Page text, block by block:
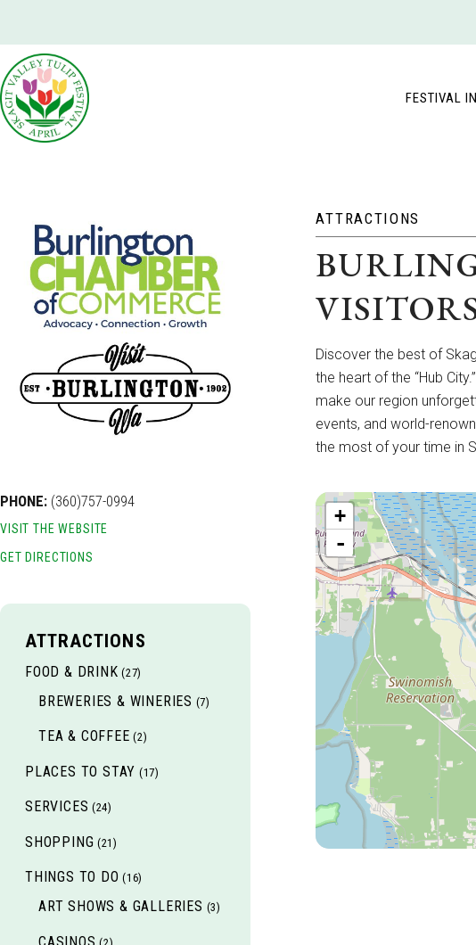
FESTIVAL
PHONE: (360)757-0994
VISIT THE WEBSITE
GET DIRECTIONS
ATTRACTIONS
FOOD & DRINK (27)
BREWERIES & WINERIES (7)
TEA & COFFEE (2)
PLACES TO STAY (17)
SERVICES (24)
SHOPPING (21)
THINGS TO DO (16)
ART SHOWS & GALLERIES (3)
CASINOS (2)
ATTRACTIONS
Discover the best of
the heart of the “Hub
make our region
events, and world-
the most of your time in
+
-